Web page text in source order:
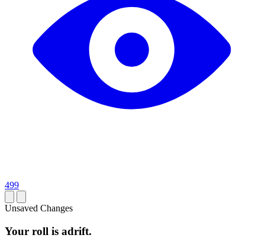
499
Unsaved Changes
Your roll is adrift.